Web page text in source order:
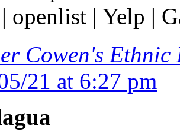
| openlist | Yelp |
Cowen's
21 at 6:27 pm